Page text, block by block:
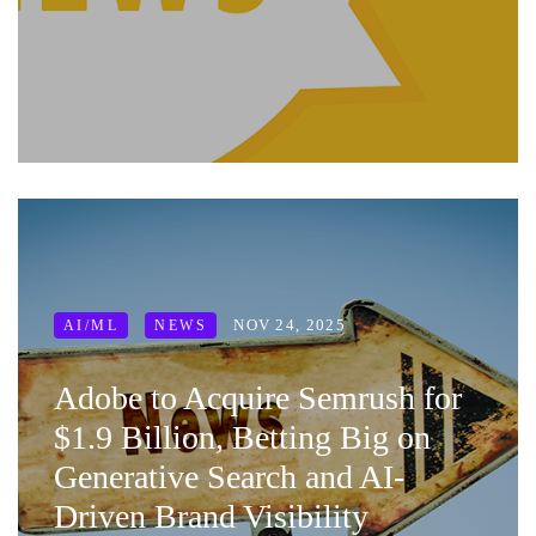
AI/ML NEWS NOV 24, 2025
Adobe to Acquire Semrush for
$1.9 Billion, Betting Big on
Generative Search and AI-
Driven Brand Visibility